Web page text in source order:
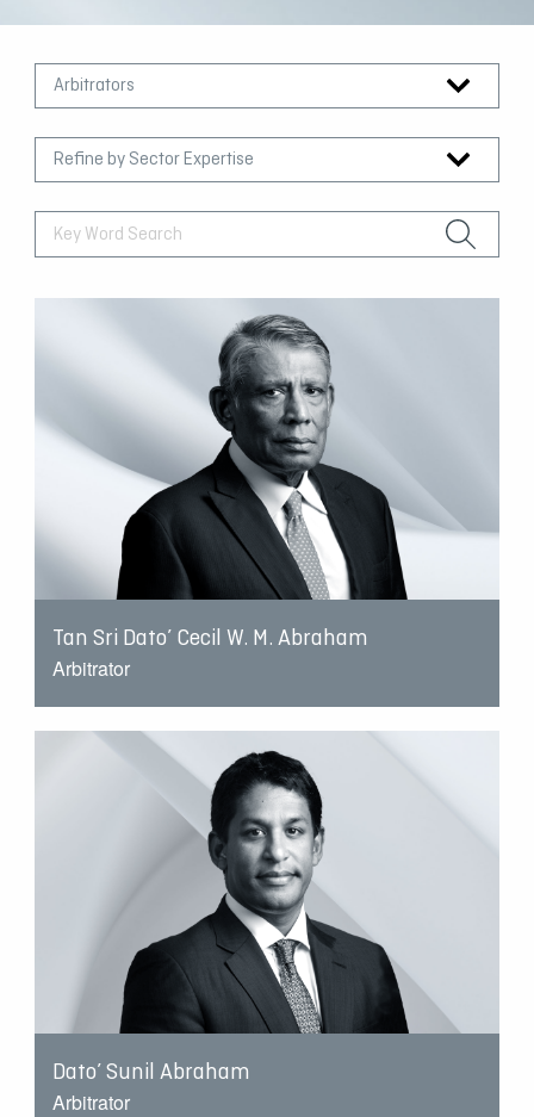
Arbitrators
Refine by Sector Expertise
Tan Sri Dato’ Cecil W. M. Abraham
Arbitrator
Dato’ Sunil Abraham
Arbitrator